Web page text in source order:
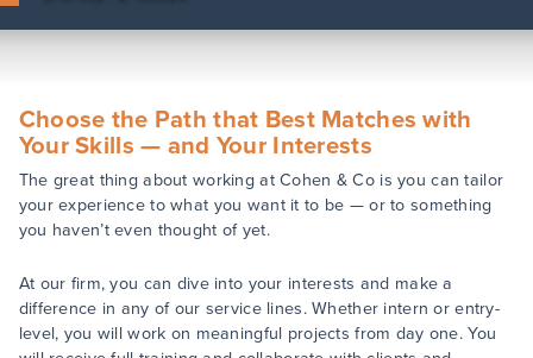
Choose the Path that Best Matches with
Your Skills — and Your Interests
The great thing about working at Cohen & Co is you can tailor
your experience to what you want it to be — or to something
you haven’t even thought of yet.
At our firm, you can dive into your interests and make a
difference in any of our service lines. Whether intern or entry-
level, you will work on meaningful projects from day one. You